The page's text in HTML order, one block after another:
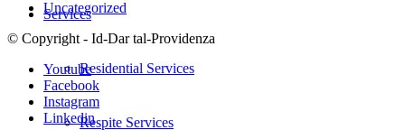
Services
Residential Services
Respite Services
Uncategorized
© Copyright - Id-Dar tal-Providenza
Youtube
Facebook
Instagram
Linkedin